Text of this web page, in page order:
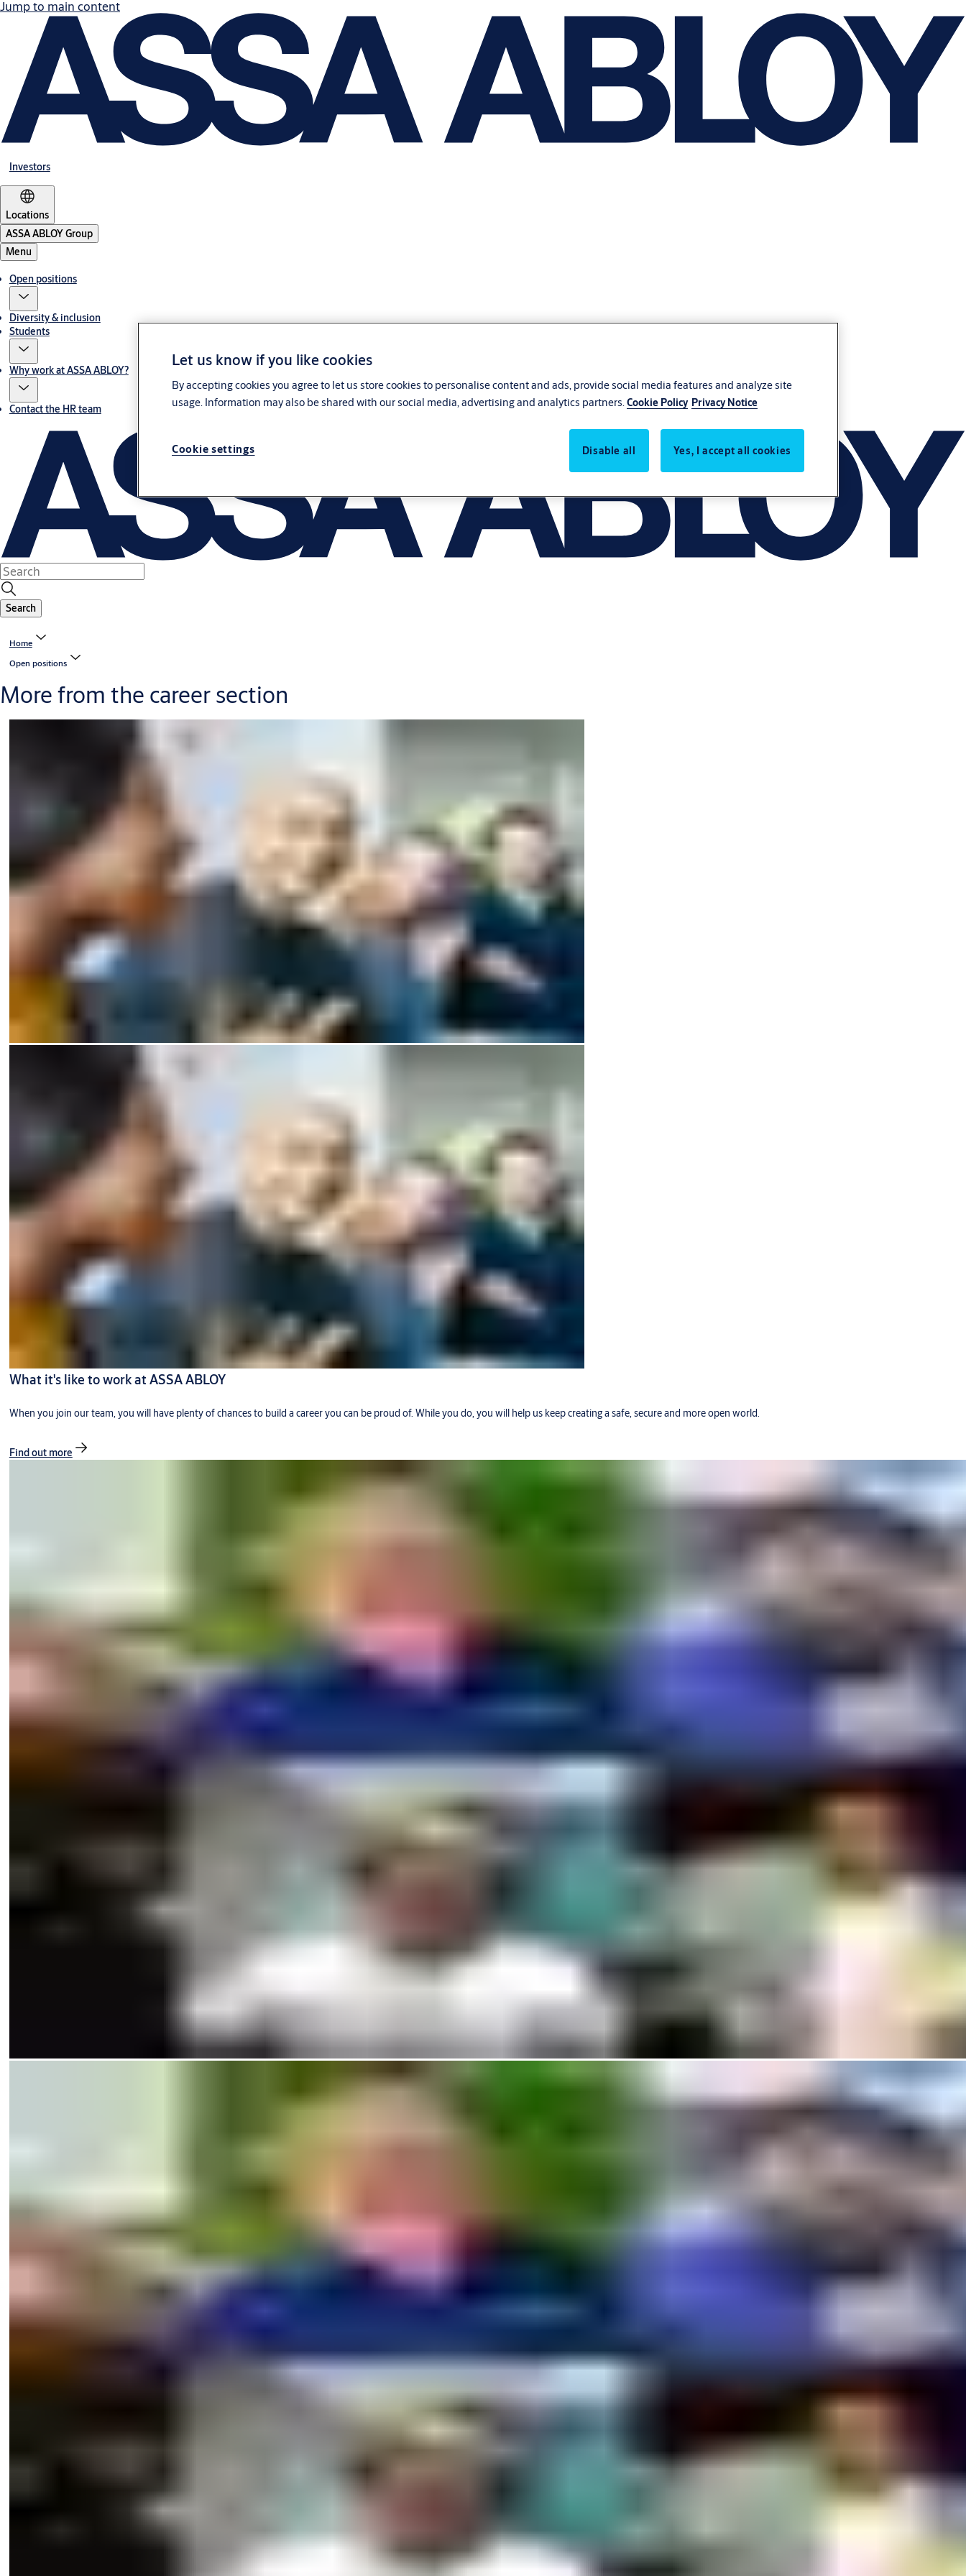
Jump to main content
Investors
Locations
ASSA ABLOY Group
Menu
Open positions
Diversity & inclusion
Students
Why work at ASSA ABLOY?
Contact the HR team
Search
Home
Open positions
More from the career section
What it's like to work at ASSA ABLOY
When you join our team, you will have plenty of chances to build a career you can be proud of. While you do, you will help us keep creating a safe, secure and more open world.
Find out more
Let us know if you like cookies
By accepting cookies you agree to let us store cookies to personalise content and ads, provide social media features and analyze site
usage. Information may also be shared with our social media, advertising and analytics partners.Cookie Policy Privacy Notice
Cookie settings Disable all Yes, I accept all cookies